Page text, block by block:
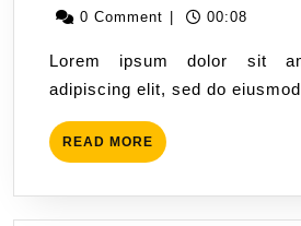
0 Comment | 00:08
Lorem ipsum dolor sit
adipiscing elit, sed do
READ MORE READ
MORE